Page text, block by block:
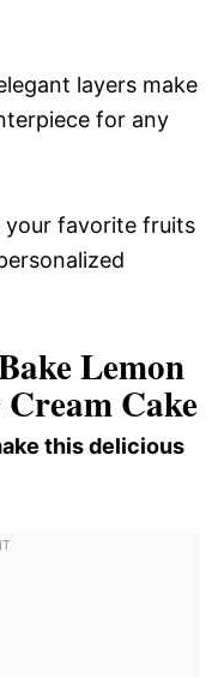
layers make
for any
your favorite fruits
Lemon
Cake
this delicious